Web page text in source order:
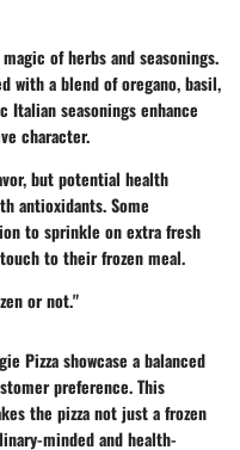
ofherbs and seasonings.
with a blend oforegano,basil,
Italian seasonings enhance
character.
but potential health
antioxidants. Some
to sprinkle on extra fresh
to their frozen meal.
or not."
Pizza showcase a balanced
preference. This
the pizza not just a frozen
minded and health-